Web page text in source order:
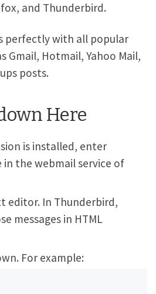
and Thunderbird.
perfectly with all popular
Gmail, Hotmail, Yahoo Mail,
posts.
Here
is installed, enter
in the webmail service of
editor. In Thunderbird,
messages in HTML
For example: